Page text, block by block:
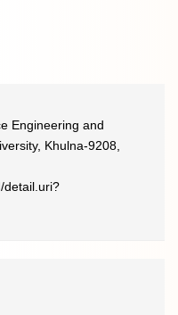
Engineering and
Khulna-9208,
detail.uri?